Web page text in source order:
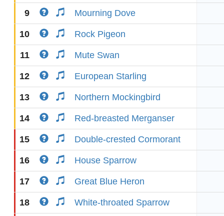
9 Mourning Dove
10 Rock Pigeon
11 Mute Swan
12 European Starling
13 Northern Mockingbird
14 Red-breasted Merganser
15 Double-crested Cormorant
16 House Sparrow
17 Great Blue Heron
18 White-throated Sparrow